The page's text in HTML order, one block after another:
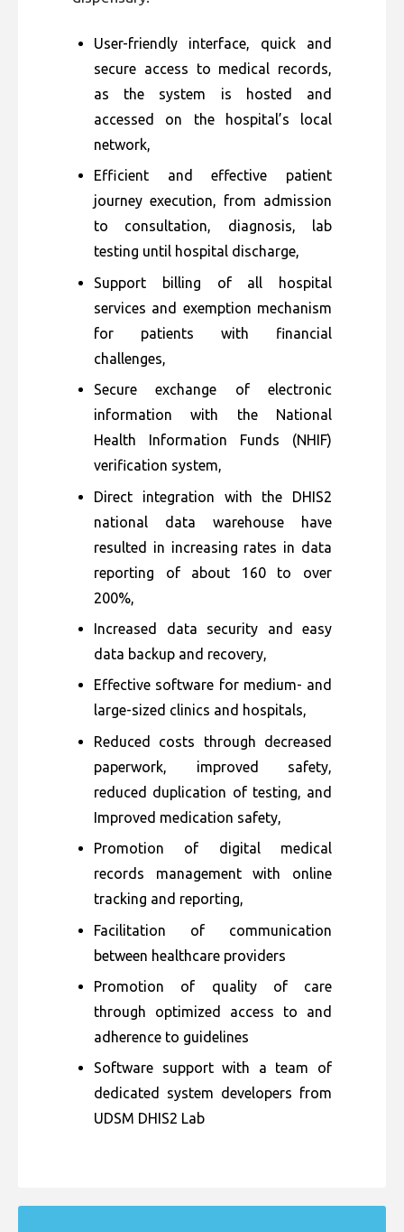
User-friendly interface, quick and
secure access to medical records,
as the system is hosted and
accessed on the hospital’s local
network,
Efficient and effective patient
journey execution, from admission
to consultation, diagnosis, lab
testing until hospital discharge,
Support billing of all hospital
services and exemption mechanism
for patients with financial
challenges,
Secure exchange of electronic
information with the National
Health Information Funds (NHIF)
verification system,
Direct integration with the DHIS2
national data warehouse have
resulted in increasing rates in data
reporting of about 160 to over
200%,
Increased data security and easy
data backup and recovery,
Effective software for medium- and
large-sized clinics and hospitals,
Reduced costs through decreased
paperwork, improved safety,
reduced duplication of testing, and
Improved medication safety,
Promotion of digital medical
records management with online
tracking and reporting,
Facilitation of communication
between healthcare providers
Promotion of quality of care
through optimized access to and
adherence to guidelines
Software support with a team of
dedicated system developers from
UDSM DHIS2 Lab